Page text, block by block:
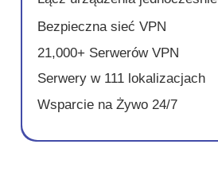
Bezpieczna sieć VPN
21,000+ Serwerów VPN
Serwery w 111 lokalizacjach
Wsparcie na Żywo 24/7